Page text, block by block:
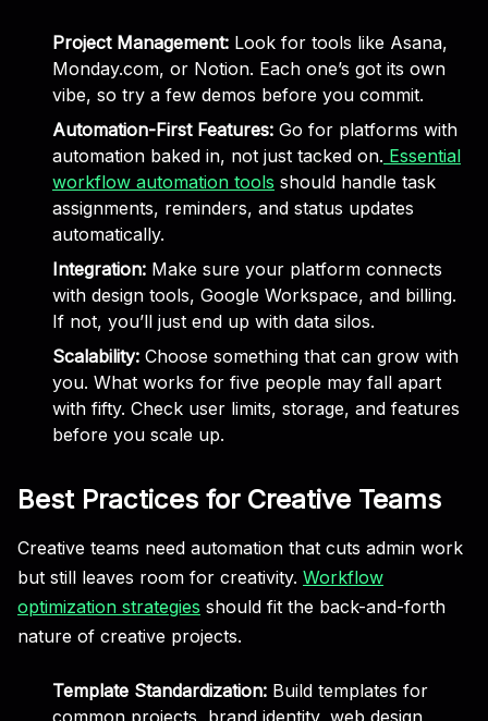
Project Management: Look for tools like Asana,
Monday.com, or Notion. Each one’s got its own
vibe, so try a few demos before you commit.
Automation-First Features: Go for platforms with
automation baked in, not just tacked on. Essential
workflow automation tools should handle task
assignments, reminders, and status updates
automatically.
Integration: Make sure your platform connects
with design tools, Google Workspace, and billing.
If not, you’ll just end up with data silos.
Scalability: Choose something that can grow with
you. What works for five people may fall apart
with fifty. Check user limits, storage, and features
before you scale up.
Best Practices for Creative Teams
Creative teams need automation that cuts admin work
but still leaves room for creativity. Workflow
optimization strategies should fit the back-and-forth
nature of creative projects.
Template Standardization: Build templates for
common projects, brand identity, web design,